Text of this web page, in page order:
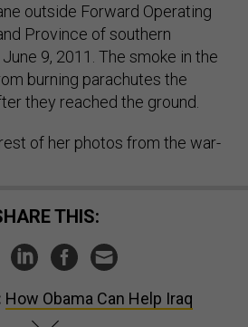
outside Forward Operating
Province of southern
9, 2011. The smoke in the
burning parachutes the
they reached the ground.
of her photos from the war-
SHARE THIS:
How Obama Can Help Iraq